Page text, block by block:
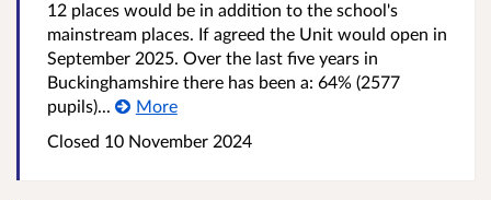
12 places would be in addition to the school's
mainstream places. If agreed the Unit would open in
September 2025. Over the last five years in
Buckinghamshire there has been a: 64% (2577
pupils)...
More
Closed 10 November 2024